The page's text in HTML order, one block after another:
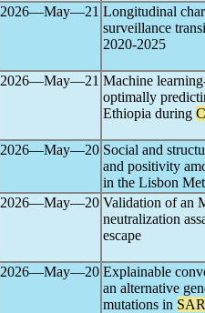
2026―May―21 Longitudinal
surveillance
2020-2025
2026―May―21 Machine
optimally
Ethiopia during
2026―May―20 Social and
and positivity
in the Lisbon
2026―May―20 Validation of an
neutralization
escape
2026―May―20 Explainable
an alternative
mutations in